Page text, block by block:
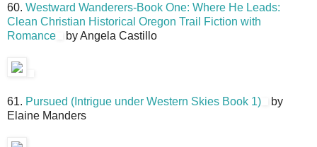
60. Westward Wanderers-Book One: Where He Leads:
Clean Christian Historical Oregon Trail Fiction with
Romance
by Angela Castillo
61. Pursued (Intrigue under Western Skies Book 1)
by
Elaine Manders